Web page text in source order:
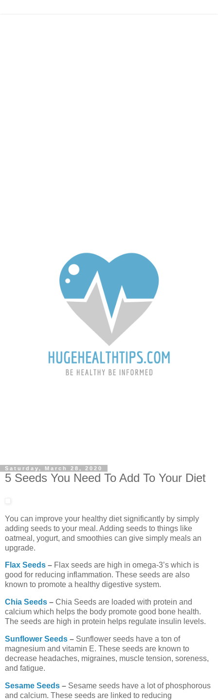
Saturday, March 28, 2020
5 Seeds You Need To Add To Your Diet
You can improve your healthy diet significantly by simply
adding seeds to your meal. Adding seeds to things like
oatmeal, yogurt, and smoothies can give simply meals an
upgrade.
Flax Seeds – Flax seeds are high in omega-3’s which is
good for reducing inflammation. These seeds are also
known to promote a healthy digestive system.
Chia Seeds – Chia Seeds are loaded with protein and
calcium which helps the body promote good bone health.
The seeds are high in protein helps regulate insulin levels.
Sunflower Seeds – Sunflower seeds have a ton of
magnesium and vitamin E. These seeds are known to
decrease headaches, migraines, muscle tension, soreness,
and fatigue.
Sesame Seeds – Sesame seeds have a lot of phosphorous
and calcium. These seeds are linked to reducing